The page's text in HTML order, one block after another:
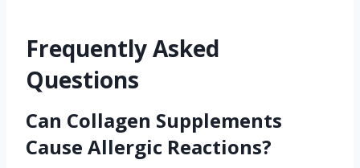
Frequently Asked
Questions
Can Collagen Supplements
Cause Allergic Reactions?